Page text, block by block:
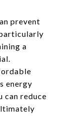
prevent
a
energy
can reduce